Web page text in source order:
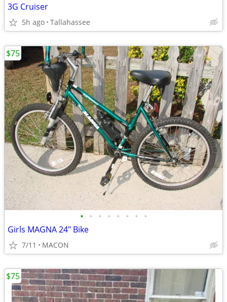
3G Cruiser
5h ago Tallahassee
• • • • • • • •
Girls MAGNA 24" Bike
7/11 MACON
$75
$75